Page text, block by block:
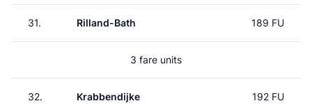
31. Rilland-Bath 189 FU
3 fare units
32. Krabbendijke 192 FU